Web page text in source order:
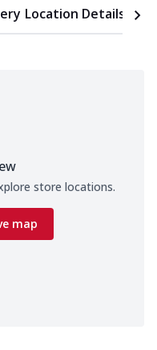
Location Details
store locations.
map